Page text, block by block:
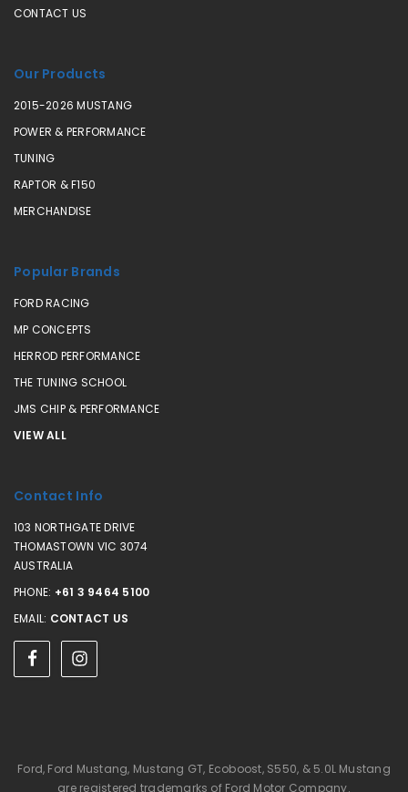
CONTACT US
Our Products
2015-2026 MUSTANG
POWER & PERFORMANCE
TUNING
RAPTOR & F150
MERCHANDISE
Popular Brands
FORD RACING
MP CONCEPTS
HERROD PERFORMANCE
THE TUNING SCHOOL
JMS CHIP & PERFORMANCE
VIEW ALL
Contact Info
103 NORTHGATE DRIVE
THOMASTOWN VIC 3074
AUSTRALIA
PHONE: +61 3 9464 5100
EMAIL: CONTACT US
Ford, Ford Mustang, Mustang GT, Ecoboost, S550, & 5.0L Mustang
are registered trademarks of Ford Motor Company.